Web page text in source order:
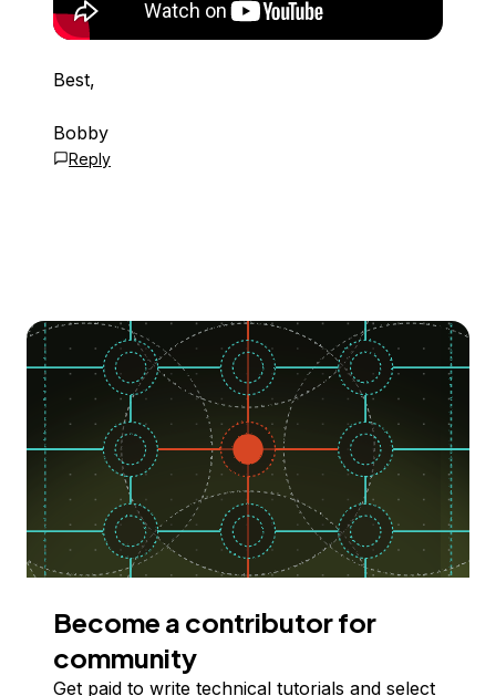
Best,
Bobby
Reply
Become a contributor for
community
Get paid to write technical tutorials and select